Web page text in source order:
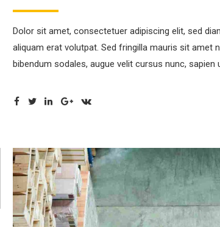
Dolor sit amet, consectetuer adipiscing elit, sed
aliquam erat volutpat. Sed fringilla mauris sit amet
bibendum sodales, augue velit cursus nunc,